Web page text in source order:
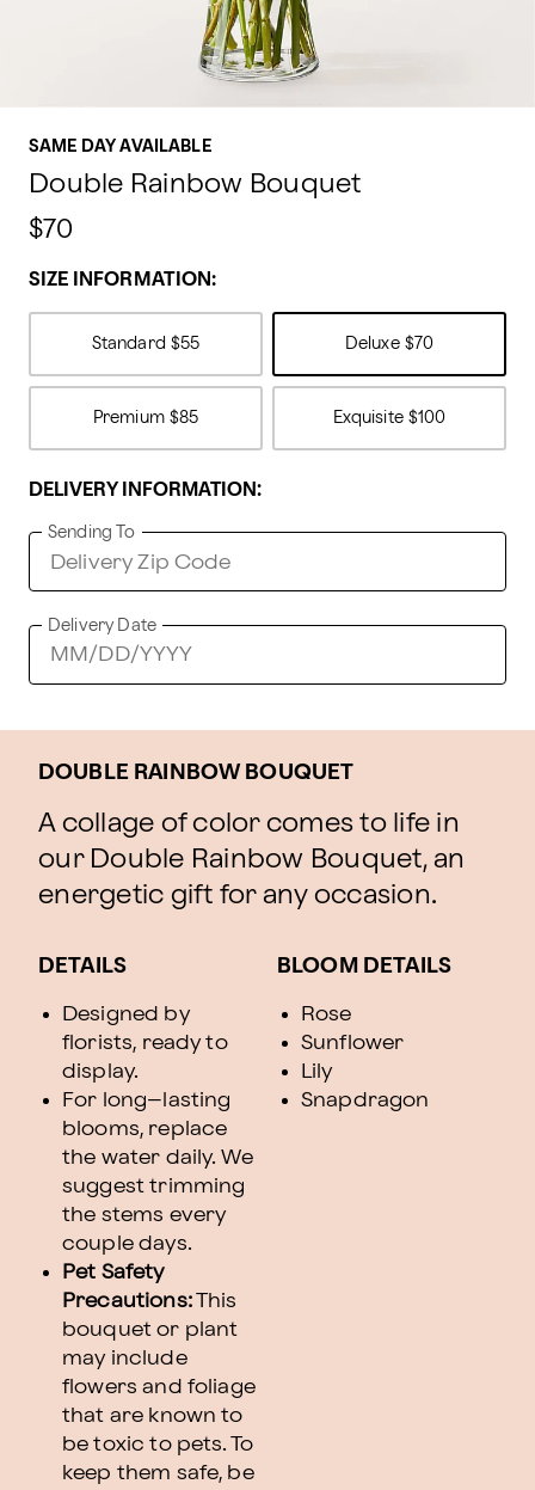
SAME DAY AVAILABLE
Double Rainbow Bouquet
$70
SIZE INFORMATION:
Standard $55 Deluxe $70
Premium $85 Exquisite $100
DELIVERY INFORMATION:
Sending To
Delivery Date
DOUBLE RAINBOW BOUQUET
A collage of color comes to life in
our Double Rainbow Bouquet, an
energetic gift for any occasion.
DETAILS
Designed by
florists, ready to
display.
For long–lasting
blooms, replace
the water daily. We
suggest trimming
the stems every
couple days.
Pet Safety
Precautions:This
bouquet or plant
may include
flowers and foliage
that are known to
be toxic to pets. To
keep them safe, be
BLOOM DETAILS
Rose
Sunflower
Lily
Snapdragon